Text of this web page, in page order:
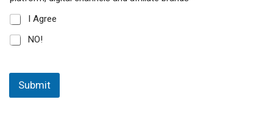
I Agree
NO!
Submit